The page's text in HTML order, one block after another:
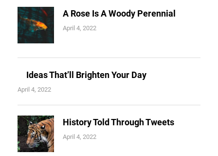
A Rose Is A Woody Perennial
April 4, 2022
Ideas That’ll Brighten Your Day
April 4, 2022
History Told Through Tweets
April 4, 2022